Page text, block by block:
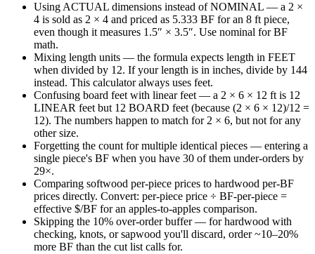
Using ACTUAL dimensions instead of NOMINAL — a 2 ×
4 is sold as 2 × 4 and priced as 5.333 BF for an 8 ft piece,
even though it measures 1.5″ × 3.5″. Use nominal for BF
math.
Mixing length units — the formula expects length in FEET
when divided by 12. If your length is in inches, divide by 144
instead. This calculator always uses feet.
Confusing board feet with linear feet — a 2 × 6 × 12 ft is 12
LINEAR feet but 12 BOARD feet (because (2 × 6 × 12)/12 =
12). The numbers happen to match for 2 × 6, but not for any
other size.
Forgetting the count for multiple identical pieces — entering a
single piece's BF when you have 30 of them under-orders by
29×.
Comparing softwood per-piece prices to hardwood per-BF
prices directly. Convert: per-piece price ÷ BF-per-piece =
effective $/BF for an apples-to-apples comparison.
Skipping the 10% over-order buffer — for hardwood with
checking, knots, or sapwood you'll discard, order ~10–20%
more BF than the cut list calls for.